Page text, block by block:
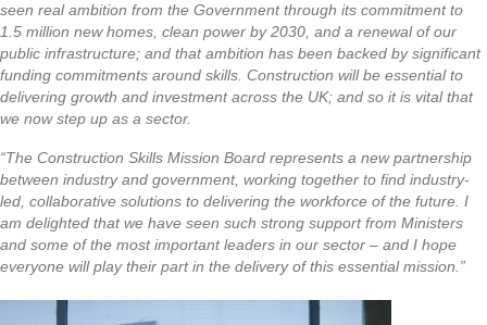
seen real ambition from the Government through its commitment to
1.5 million new homes, clean power by 2030, and a renewal of our
public infrastructure; and that ambition has been backed by significant
funding commitments around skills. Construction will be essential to
delivering growth and investment across the UK; and so it is vital that
we now step up as a sector.
“The Construction Skills Mission Board represents a new partnership
between industry and government, working together to find industry-
led, collaborative solutions to delivering the workforce of the future. I
am delighted that we have seen such strong support from Ministers
and some of the most important leaders in our sector – and I hope
everyone will play their part in the delivery of this essential mission.”